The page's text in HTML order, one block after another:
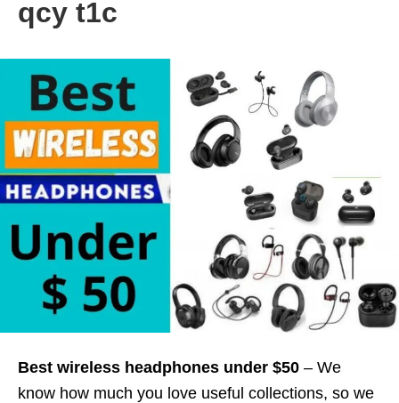
qcy t1c
Best wireless headphones under $50 – We
know how much you love useful collections, so we